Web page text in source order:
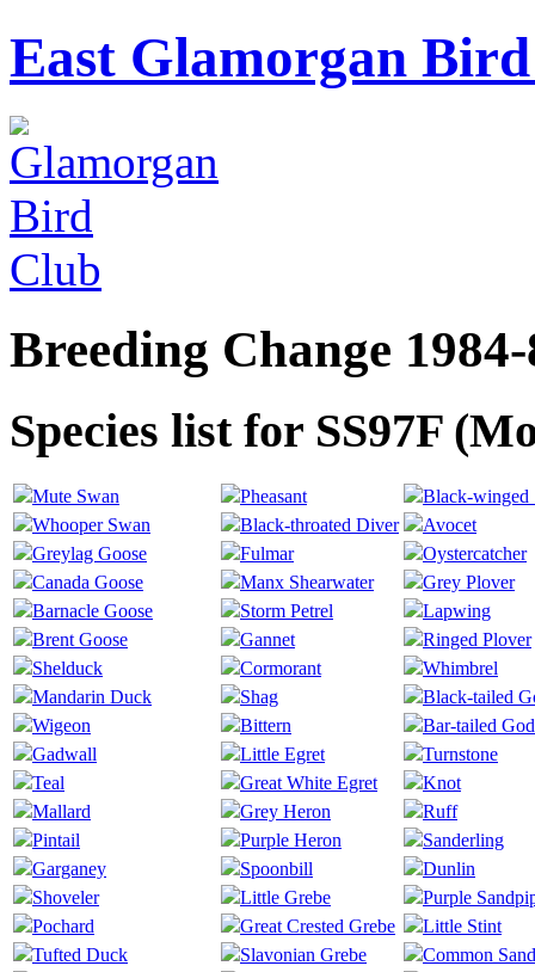
East Glamorgan
Breeding Change
Species list for SS97F
Mute Swan Pheasant
Black-winged
Whooper Swan
Black-throated Diver
Avocet
Greylag Goose
Fulmar
Oystercatcher
Canada Goose
Manx Shearwater
Grey Plover
Barnacle Goose
Storm Petrel
Lapwing
Brent Goose
Gannet
Ringed Plover
Shelduck
Cormorant
Whimbrel
Mandarin Duck
Shag
Black-tailed
Wigeon
Bittern
Bar-tailed
Gadwall
Little Egret
Turnstone
Teal
Great White Egret
Knot
Mallard
Grey Heron
Ruff
Pintail
Purple Heron
Sanderling
Garganey
Spoonbill
Dunlin
Shoveler
Little Grebe
Purple
Pochard
Great Crested Grebe
Little Stint
Tufted Duck
Slavonian Grebe
Common